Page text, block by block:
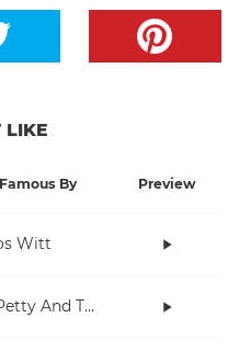
LIKE
By Preview
Witt
Tom Petty And The Heartbreakers